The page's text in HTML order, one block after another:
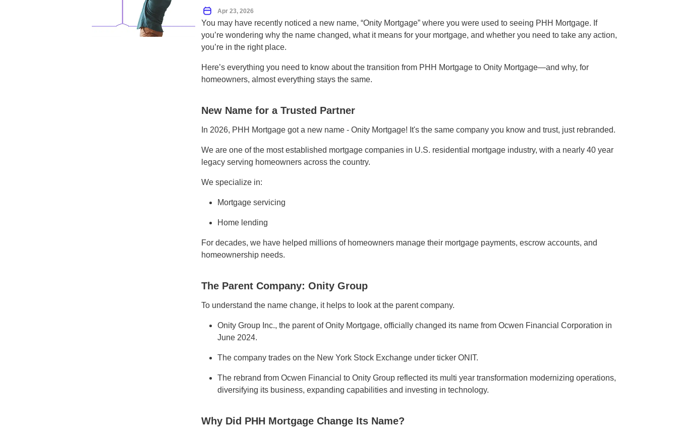
Apr 23, 2026
You may have recently noticed a new name, “Onity Mortgage” where you were used to seeing PHH Mortgage. If
you’re wondering why the name changed, what it means for your mortgage, and whether you need to take any action,
you’re in the right place.
Here’s everything you need to know about the transition from PHH Mortgage to Onity Mortgage—and why, for
homeowners, almost everything stays the same.
New Name for a Trusted Partner
In 2026, PHH Mortgage got a new name - Onity Mortgage! It's the same company you know and trust, just rebranded.
We are one of the most established mortgage companies in U.S. residential mortgage industry, with a nearly 40 year
legacy serving homeowners across the country.
We specialize in:
Mortgage servicing
Home lending
For decades, we have helped millions of homeowners manage their mortgage payments, escrow accounts, and
homeownership needs.
The Parent Company: Onity Group
To understand the name change, it helps to look at the parent company.
Onity Group Inc., the parent of Onity Mortgage, officially changed its name from Ocwen Financial Corporation in
June 2024.
The company trades on the New York Stock Exchange under ticker ONIT.
The rebrand from Ocwen Financial to Onity Group reflected its multi year transformation modernizing operations,
diversifying its business, expanding capabilities and investing in technology.
Why Did PHH Mortgage Change Its Name?